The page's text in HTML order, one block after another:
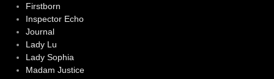
Firstborn
Inspector Echo
Journal
Lady Lu
Lady Sophia
Madam Justice